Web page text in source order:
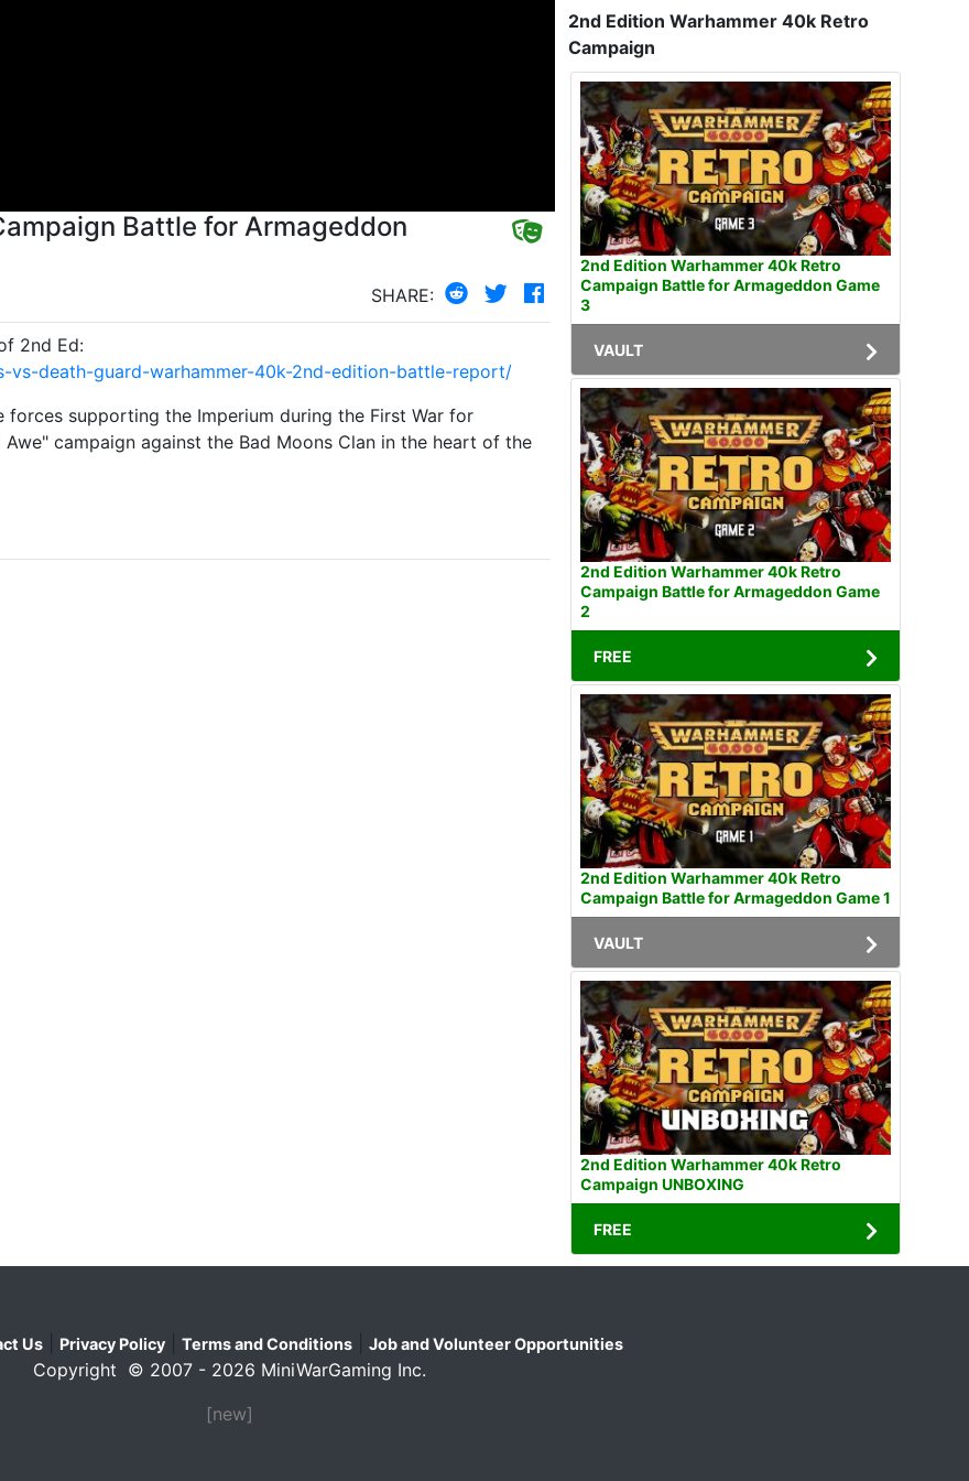
Battle for Armageddon
SHARE:
2nd Ed:
vs-death-guard-warhammer-40k-2nd-edition-battle-report/
supporting the Imperium during the First War for
campaign against the Bad Moons Clan in the heart of the
2nd Edition Warhammer 40k Retro
Campaign
2nd Edition Warhammer 40k Retro
Campaign Battle for Armageddon Game
3
VAULT
2nd Edition Warhammer 40k Retro
Campaign Battle for Armageddon Game
2
FREE
2nd Edition Warhammer 40k Retro
Campaign Battle for Armageddon Game 1
VAULT
2nd Edition Warhammer 40k Retro
Campaign UNBOXING
FREE
Us| Privacy Policy| Terms and Conditions| Job and Volunteer Opportunities
Copyright © 2007 - 2026 MiniWarGaming Inc.
[new]